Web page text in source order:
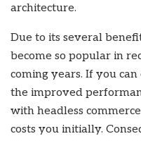
architecture.
Due to its several
become so popular in
coming years. If you
the improved
with headless
costs you initially.